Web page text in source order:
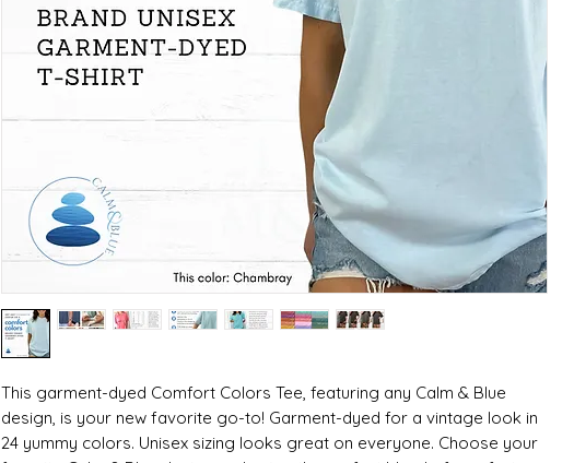
This garment-dyed Comfort Colors Tee, featuring any Calm & Blue
design, is your new favorite go-to! Garment-dyed for a vintage look in
24 yummy colors. Unisex sizing looks great on everyone. Choose your